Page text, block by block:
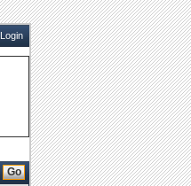
Login
Go